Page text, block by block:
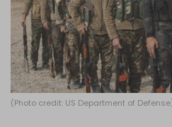
(Photo credit: US Department of